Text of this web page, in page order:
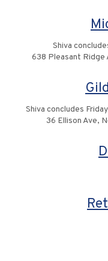
Shiva
638 Pleasant Ridge
Shiva concludes
36 Ellison Ave,